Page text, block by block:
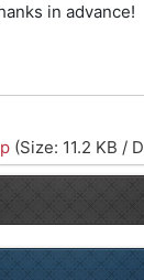
in advance!
(Size: 11.2 KB /